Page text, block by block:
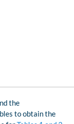
the
to obtain the